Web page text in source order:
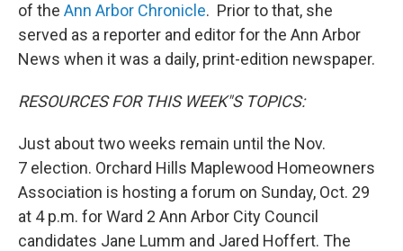
of the Ann Arbor Chronicle. Prior to that, she
served as a reporter and editor for the Ann Arbor
News when it was a daily, print-edition newspaper.
RESOURCES FOR THIS WEEK"S TOPICS:
Just about two weeks remain until the Nov.
7 election. Orchard Hills Maplewood Homeowners
Association is hosting a forum on Sunday, Oct. 29
at 4 p.m. for Ward 2 Ann Arbor City Council
candidates Jane Lumm and Jared Hoffert. The